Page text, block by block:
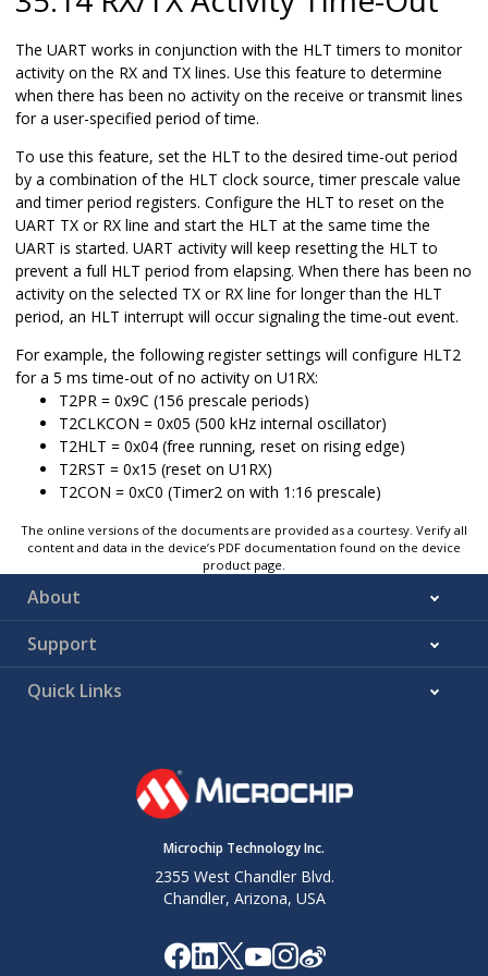
The UART works in conjunction with the HLT timers to monitor
activity on the RX and TX lines. Use this feature to determine
when there has been no activity on the receive or transmit lines
for a user-specified period of time.
To use this feature, set the HLT to the desired time-out period
by a combination of the HLT clock source, timer prescale value
and timer period registers. Configure the HLT to reset on the
UART TX or RX line and start the HLT at the same time the
UART is started. UART activity will keep resetting the HLT to
prevent a full HLT period from elapsing. When there has been no
activity on the selected TX or RX line for longer than the HLT
period, an HLT interrupt will occur signaling the time-out event.
For example, the following register settings will configure HLT2
for a 5 ms time-out of no activity on U1RX:
T2PR = 0x9C (156 prescale periods)
T2CLKCON = 0x05 (500 kHz internal oscillator)
T2HLT = 0x04 (free running, reset on rising edge)
T2RST = 0x15 (reset on U1RX)
T2CON = 0xC0 (Timer2 on with 1:16 prescale)
The online versions of the documents are provided as a courtesy. Verify all
content and data in the device’s PDF documentation found on the device
product page.
About
Support
Quick Links
Microchip Technology Inc.
2355 West Chandler Blvd.
Chandler, Arizona, USA